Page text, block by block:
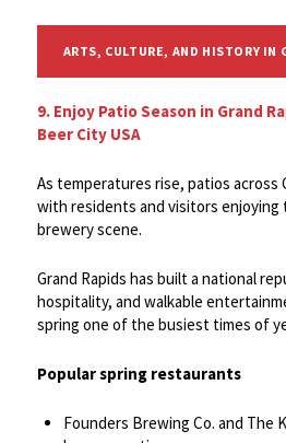
ARTS, CULTURE, AND HISTORY IN
9. Enjoy Patio Season in Grand
Beer City USA
As temperatures rise, patios across
with residents and visitors enjoying
brewery scene.
Grand Rapids has built a national
hospitality, and walkable
spring one of the busiest times of
Popular spring restaurants
Founders Brewing Co. and The